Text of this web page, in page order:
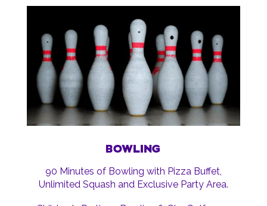
BOWLING
90 Minutes of Bowling with Pizza Buffet,
Unlimited Squash and Exclusive Party Area.